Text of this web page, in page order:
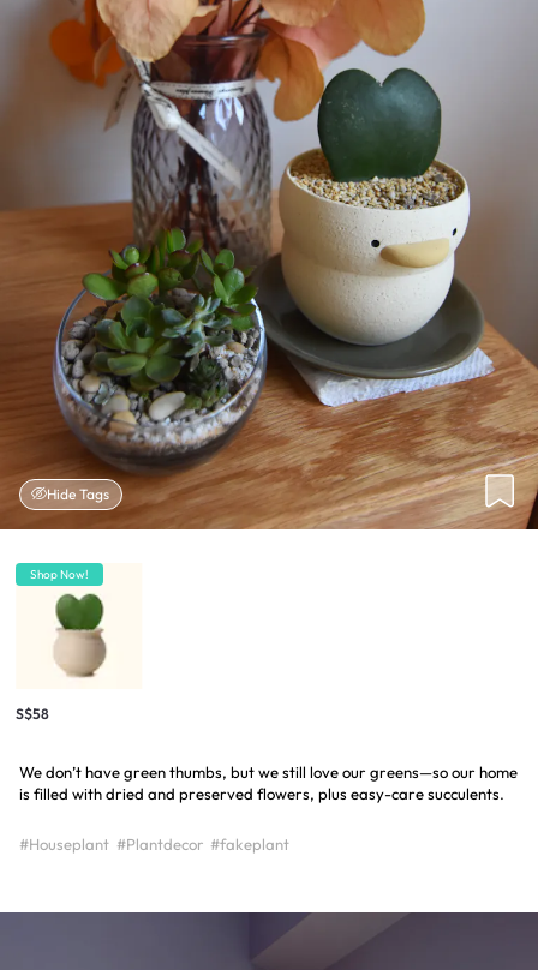
Hide Tags
Shop Now!
S$58
We don’t have green thumbs, but we still love our greens—so our home
is filled with dried and preserved flowers, plus easy-care succulents.
#Houseplant #Plantdecor #fakeplant